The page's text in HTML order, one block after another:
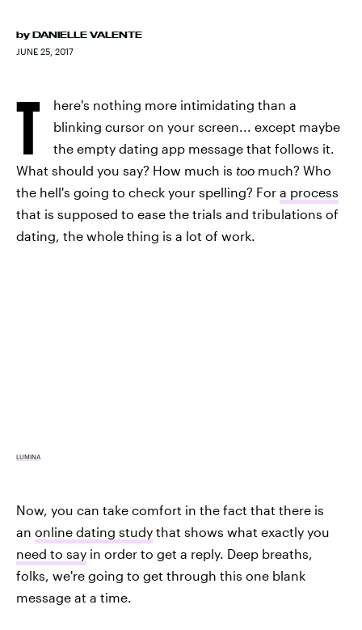
by DANIELLE VALENTE
JUNE 25, 2017
T
here's nothing more intimidating than a
blinking cursor on your screen... except maybe
the empty dating app message that follows it.
What should you say? How much is too much? Who
the hell's going to check your spelling? For a process
that is supposed to ease the trials and tribulations of
dating, the whole thing is a lot of work.
LUMINA
Now, you can take comfort in the fact that there is
an online dating study that shows what exactly you
need to say in order to get a reply. Deep breaths,
folks, we're going to get through this one blank
message at a time.